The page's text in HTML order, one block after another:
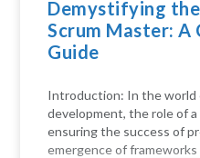
Demystifying
Scrum Master: A
Guide
Introduction: In the world
development, the role of
ensuring the success of
emergence of